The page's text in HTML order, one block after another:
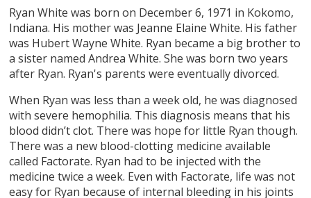
Ryan White was born on December 6, 1971 in Kokomo,
Indiana. His mother was Jeanne Elaine White. His father
was Hubert Wayne White. Ryan became a big brother to
a sister named Andrea White. She was born two years
after Ryan. Ryan's parents were eventually divorced.
When Ryan was less than a week old, he was diagnosed
with severe hemophilia. This diagnosis means that his
blood didn’t clot. There was hope for little Ryan though.
There was a new blood-clotting medicine available
called Factorate. Ryan had to be injected with the
medicine twice a week. Even with Factorate, life was not
easy for Ryan because of internal bleeding in his joints